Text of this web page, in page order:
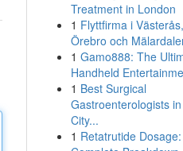
Treatment in London
1 Flyttfirma i Västerås,
Örebro och
1 Gamo888: The
Handheld
1 Best Surgical
Gastroenterologists
City...
1 Retatrutide